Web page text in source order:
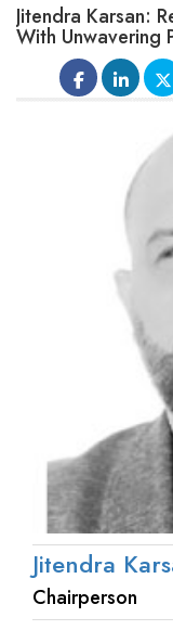
Jitendra Karsan:
With Unwavering
Jitendra
Chairperson